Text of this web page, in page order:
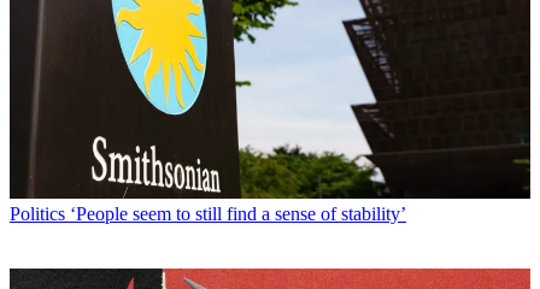
Politics ‘People seem to still find a sense of stability’